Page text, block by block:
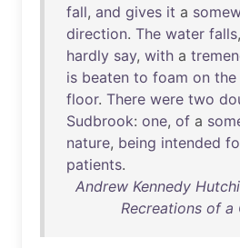
fall, and gives it a
direction. The water falls,
hardly say, with a
is beaten to foam on the
floor. There were two
Sudbrook: one, of a
nature, being intended
patients.
Andrew Kennedy
Recreations of a